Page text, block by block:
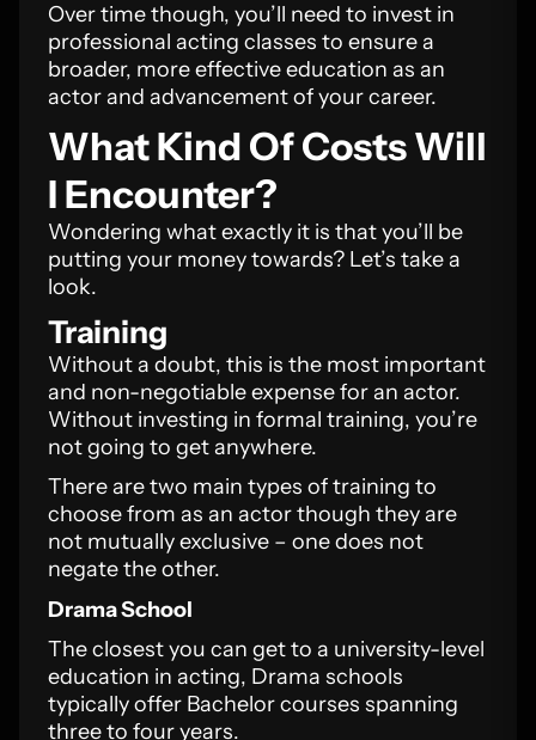
Over time though, you’ll need to invest in
professional acting classes to ensure a
broader, more effective education as an
actor and advancement of your career.
What Kind Of Costs Will
I Encounter?
Wondering what exactly it is that you’ll be
putting your money towards? Let’s take a
look.
Training
Without a doubt, this is the most important
and non-negotiable expense for an actor.
Without investing in formal training, you’re
not going to get anywhere.
There are two main types of training to
choose from as an actor though they are
not mutually exclusive – one does not
negate the other.
Drama School
The closest you can get to a university-level
education in acting, Drama schools
typically offer Bachelor courses spanning
three to four years.